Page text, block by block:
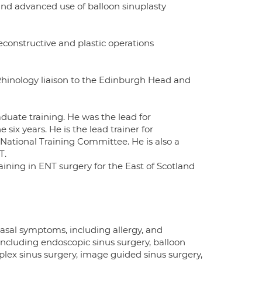
advanced use of balloon sinuplasty
and plastic operations
liaison to the Edinburgh Head and
training. He was the lead for
years. He is the lead trainer for
Training Committee. He is also a
in ENT surgery for the East of Scotland
symptoms, including allergy, and
endoscopic sinus surgery, balloon
sinus surgery, image guided sinus surgery,